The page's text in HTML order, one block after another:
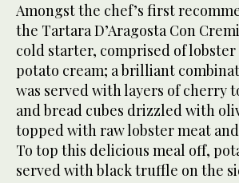
Amongst the chef’s first
the Tartara D’Aragosta Con
cold starter, comprised of
potato cream; a brilliant
was served with layers of cherry
and bread cubes drizzled with
topped with raw lobster meat
To top this delicious meal off,
served with black truffle on the